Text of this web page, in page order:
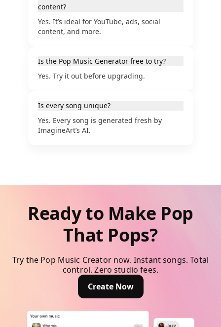
content?
Yes. It’s ideal for YouTube, ads, social
content, and more.
Is the Pop Music Generator free to try?
Yes. Try it out before upgrading.
Is every song unique?
Yes. Every song is generated fresh by
ImagineArt’s AI.
Ready to Make Pop
That Pops?
Try the Pop Music Creator now. Instant songs. Total
control. Zero studio fees.
Create Now